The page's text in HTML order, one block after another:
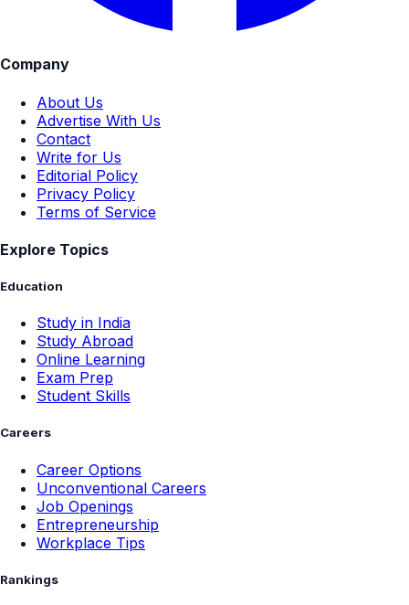
Company
About Us
Advertise With Us
Contact
Write for Us
Editorial Policy
Privacy Policy
Terms of Service
Explore Topics
Education
Study in India
Study Abroad
Online Learning
Exam Prep
Student Skills
Careers
Career Options
Unconventional Careers
Job Openings
Entrepreneurship
Workplace Tips
Rankings